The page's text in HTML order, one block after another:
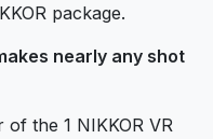
package.
nearly any shot
the 1 NIKKOR VR